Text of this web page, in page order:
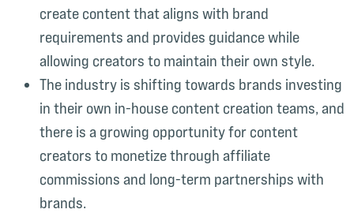
create content that aligns with brand
requirements and provides guidance while
allowing creators to maintain their own style.
The industry is shifting towards brands investing
in their own in-house content creation teams, and
there is a growing opportunity for content
creators to monetize through affiliate
commissions and long-term partnerships with
brands.